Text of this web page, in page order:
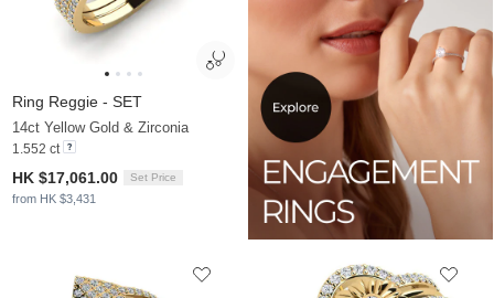
Ring Reggie - SET
14ct Yellow Gold & Zirconia
1.552 ct
HK $17,061.00 Set Price
from HK $3,431